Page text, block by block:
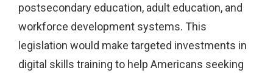
postsecondary education, adult education, and
workforce development systems. This
legislation would make targeted investments in
digital skills training to help Americans seeking